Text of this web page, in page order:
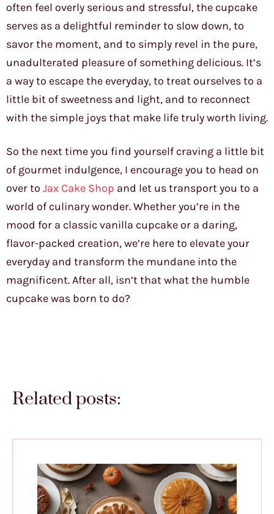
often feel overly serious and stressful, the cupcake
serves as a delightful reminder to slow down, to
savor the moment, and to simply revel in the pure,
unadulterated pleasure of something delicious. It’s
a way to escape the everyday, to treat ourselves to a
little bit of sweetness and light, and to reconnect
with the simple joys that make life truly worth living.
So the next time you find yourself craving a little bit
of gourmet indulgence, I encourage you to head on
over to Jax Cake Shop and let us transport you to a
world of culinary wonder. Whether you’re in the
mood for a classic vanilla cupcake or a daring,
flavor-packed creation, we’re here to elevate your
everyday and transform the mundane into the
magnificent. After all, isn’t that what the humble
cupcake was born to do?
Related posts: